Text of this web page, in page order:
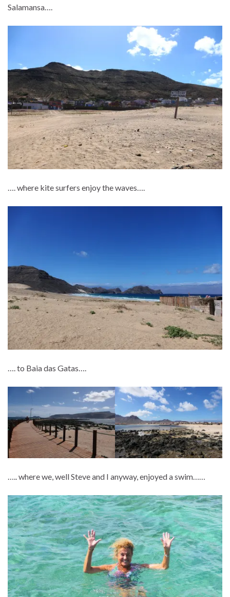
Salamansa….
…. where kite surfers enjoy the waves….
…. to Baia das Gatas….
….. where we, well Steve and I anyway, enjoyed a swim……